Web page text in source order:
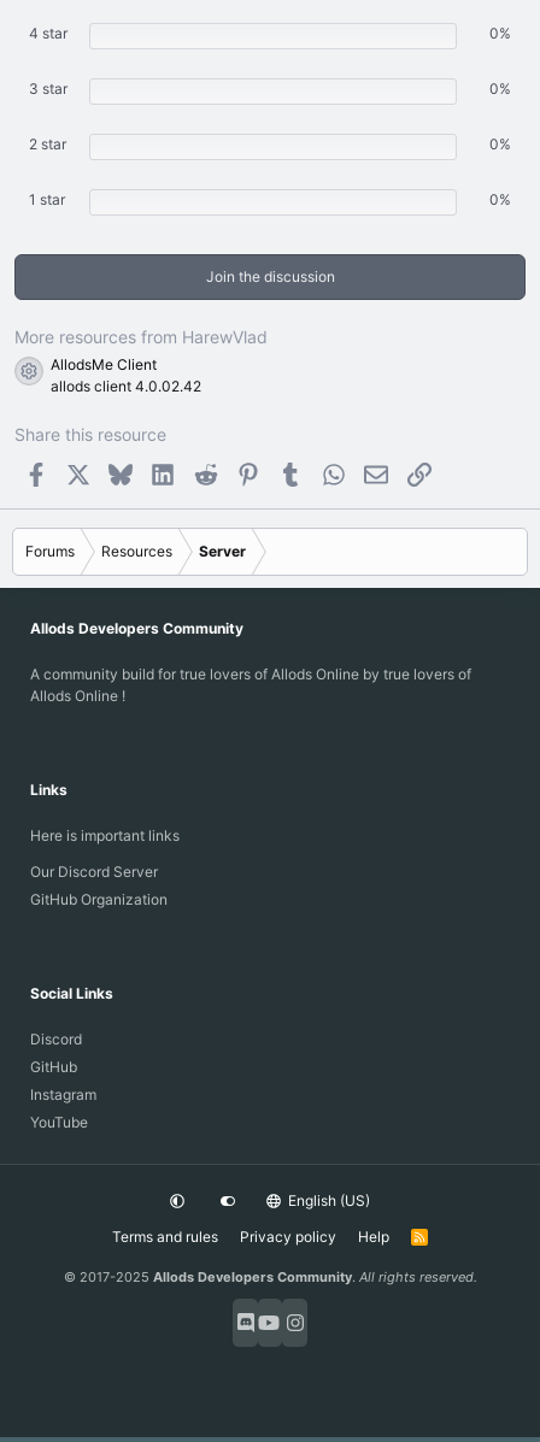
t
r
)
4 star 0%
3 star 0%
2 star 0%
1 star 0%
Join the discussion
More resources from HarewVlad
Resource icon
AllodsMe Client
allods client 4.0.02.42
Share this resource
Facebook Bluesky LinkedInReddit PinterestTumblrWhatsApp
Email Link
Forums Resources Server
Allods Developers Community
A community build for true lovers of Allods Online by true lovers of
Allods Online !
Links
Here is important links
Our Discord Server
GitHub Organization
Social Links
Discord
GitHub
Instagram
YouTube
English (US)
Terms and rules
Privacy policy Help
R
© 2017-2025 Allods Developers Community. All rights reserved.